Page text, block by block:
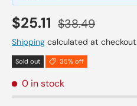
Sale price
$25.11 Regular price
$38.49
Shipping calculated at checkout.
Sold out 35% off
0 in stock